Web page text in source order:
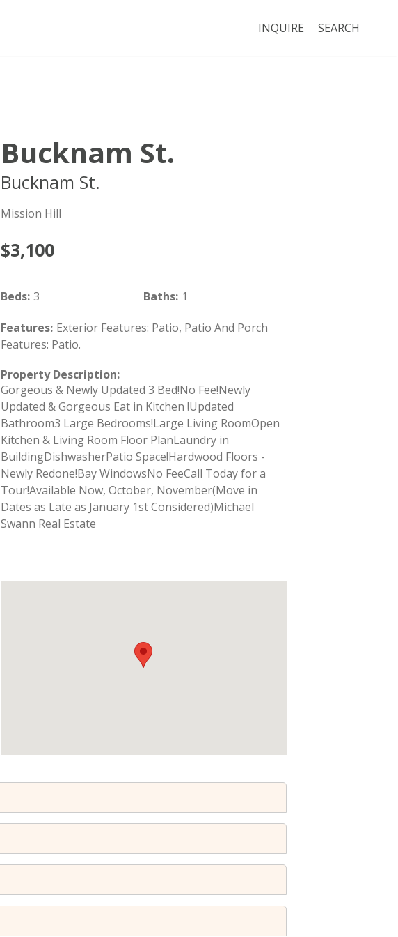
INQUIRE SEARCH
Bucknam St.
Bucknam St.
Mission Hill
$3,100
Beds: 3 Baths: 1
Features: Exterior Features: Patio, Patio And Porch
Features: Patio.
Property Description:
Gorgeous & Newly Updated 3 Bed!No Fee!Newly
Updated & Gorgeous Eat in Kitchen !Updated
Bathroom3 Large Bedrooms!Large Living RoomOpen
Kitchen & Living Room Floor PlanLaundry in
BuildingDishwasherPatio Space!Hardwood Floors -
Newly Redone!Bay WindowsNo FeeCall Today for a
Tour!Available Now, October, November(Move in
Dates as Late as January 1st Considered)Michael
Swann Real Estate